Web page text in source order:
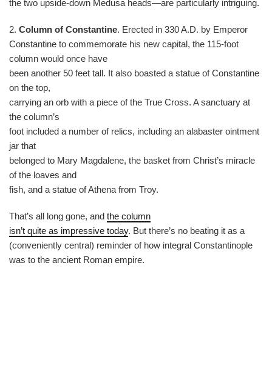
the two upside-down Medusa heads—are particularly intriguing.
2. Column of Constantine. Erected in 330 A.D. by Emperor
Constantine to commemorate his new capital, the 115-foot
column would once have
been another 50 feet tall. It also boasted a statue of Constantine
on the top,
carrying an orb with a piece of the True Cross. A sanctuary at
the column’s
foot included a number of relics, including an alabaster ointment
jar that
belonged to Mary Magdalene, the basket from Christ’s miracle
of the loaves and
fish, and a statue of Athena from Troy.
That’s all long gone, and the column
isn’t quite as impressive today. But there’s no beating it as a
(conveniently central) reminder of how integral Constantinople
was to the ancient Roman empire.